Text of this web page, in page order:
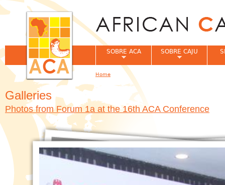
Galleries
Photos from Forum 1a at the 16th ACA Conference
SOBRE ACA SOBRE CAJU
You are here
Home